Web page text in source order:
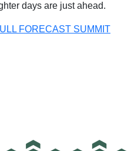
days are just ahead.
FORECAST SUMMIT